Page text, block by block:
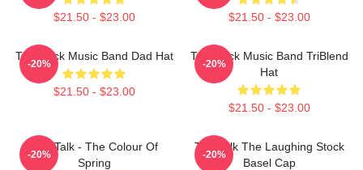
$21.50 - $23.00 $21.50 - $23.00
Talk Rock Music Band Dad Hat
$21.50 - $23.00
-20%
Talk Rock Music Band TriBlend
Hat
$21.50 - $23.00
-20%
Talk Talk - The Colour Of
Spring
-20%
Talk Talk The Laughing Stock
Basel Cap
-20%